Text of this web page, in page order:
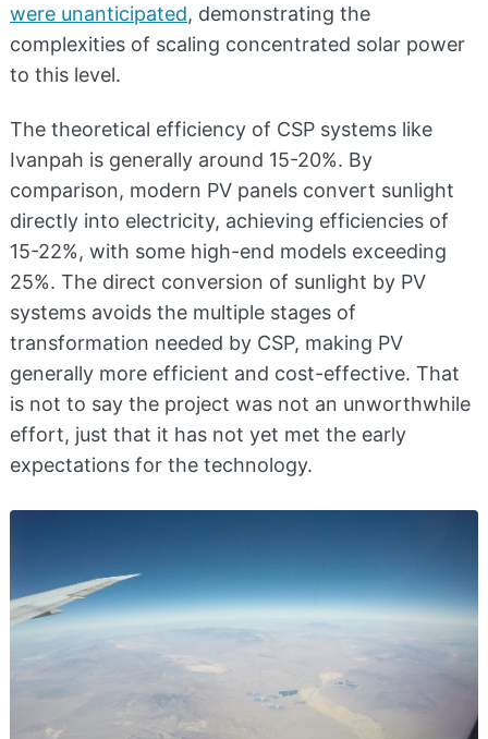
were unanticipated, demonstrating the
complexities of scaling concentrated solar power
to this level.
The theoretical efficiency of CSP systems like
Ivanpah is generally around 15-20%. By
comparison, modern PV panels convert sunlight
directly into electricity, achieving efficiencies of
15-22%, with some high-end models exceeding
25%. The direct conversion of sunlight by PV
systems avoids the multiple stages of
transformation needed by CSP, making PV
generally more efficient and cost-effective. That
is not to say the project was not an unworthwhile
effort, just that it has not yet met the early
expectations for the technology.